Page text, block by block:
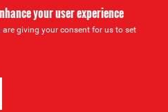
your user experience
giving your consent for us to set